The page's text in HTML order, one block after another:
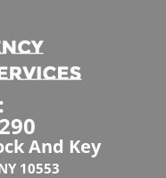
And Key
10553